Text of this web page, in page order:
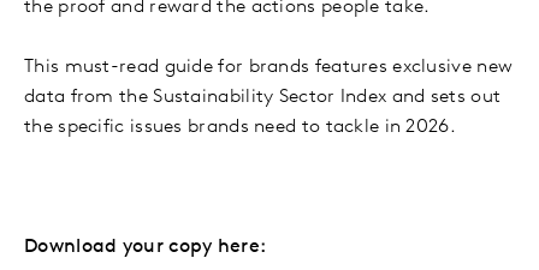
the proof and reward the actions people take.
This must-read guide for brands features exclusive new
data from the Sustainability Sector Index and sets out
the specific issues brands need to tackle in 2026.
Download your copy here: